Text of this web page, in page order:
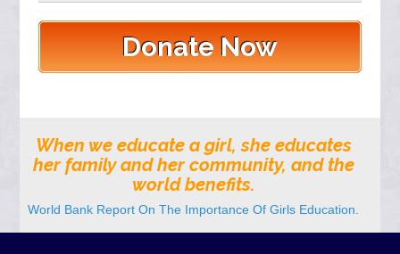
Donate Now
When we educate a girl, she educates
her family and her community, and the
world benefits.
World Bank Report On The Importance Of Girls Education.